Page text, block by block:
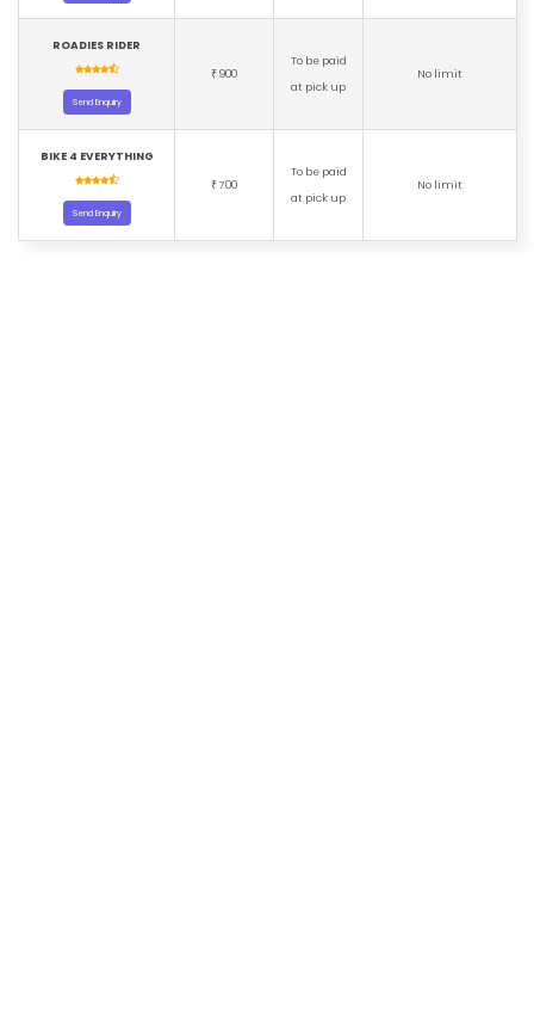
ROADIES RIDER
Send Enquiry
₹ 900
To be paid
at pick up
No limit
BIKE 4 EVERYTHING
Send Enquiry
₹ 700
To be paid
at pick up
No limit